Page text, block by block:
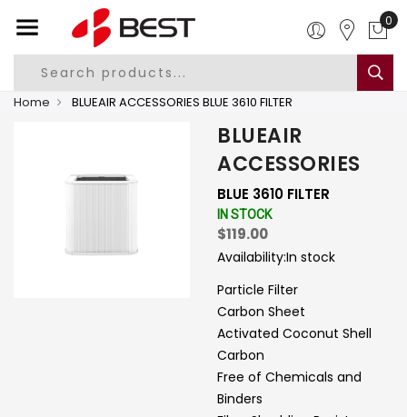
0
Home BLUEAIR ACCESSORIES BLUE 3610 FILTER
BLUEAIR
ACCESSORIES
BLUE 3610 FILTER
IN STOCK
$119.00
Availability:In stock
Particle Filter
Carbon Sheet
Activated Coconut Shell
Carbon
Free of Chemicals and
Binders